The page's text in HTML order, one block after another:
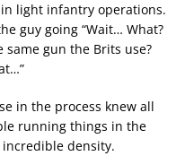
light infantry operations.
guy going “Wait… What?
same gun the Brits use?
in the process knew all
running things in the
density.